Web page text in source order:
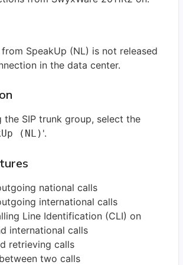
from SpeakUp (NL) is not released
in the data center.
the SIP trunk group, select the
(NL) '.
national calls
international calls
Line Identification (CLI) on
international calls
retrieving calls
two calls